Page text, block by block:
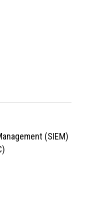
(SIEM)